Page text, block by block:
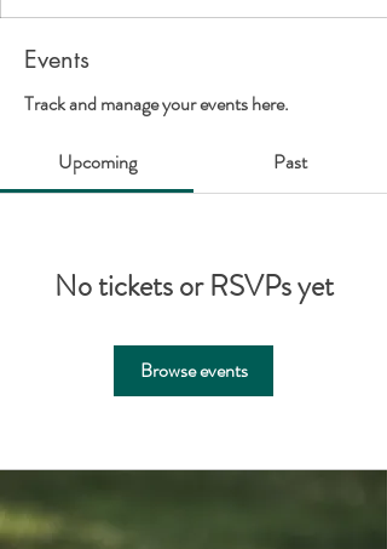
Events
Track and manage your events here.
Upcoming Past
No tickets or RSVPs yet
Browse events